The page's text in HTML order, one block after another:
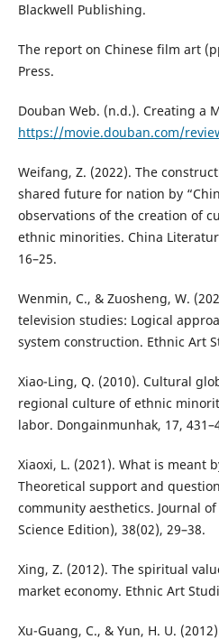
Blackwell Publishing.
The report on Chinese film art
Press.
Douban Web. (n.d.). Creating a
https://movie.douban.com/
Weifang, Z. (2022). The
shared future for nation by
observations of the creation of
ethnic minorities. China
16–25.
Wenmin, C., & Zuosheng, W.
television studies: Logical
system construction. Ethnic Art
Xiao-Ling, Q. (2010). Cultural
regional culture of ethnic
labor. Dongainmunhak, 17,
Xiaoxi, L. (2021). What is meant
Theoretical support and
community aesthetics. Journal
Science Edition), 38(02), 29–38.
Xing, Z. (2012). The spiritual
market economy. Ethnic Art
Xu-Guang, C., & Yun, H. U.